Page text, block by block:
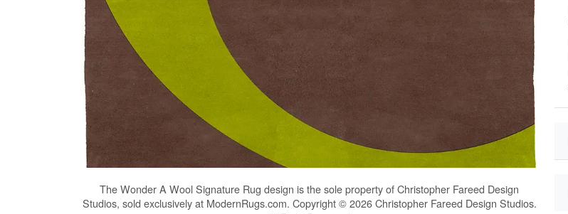
TheWonder A Wool Signature Rug design is the sole property of Christopher Fareed Design
Studios, sold exclusively at ModernRugs.com. Copyright © 2026 Christopher Fareed Design Studios.